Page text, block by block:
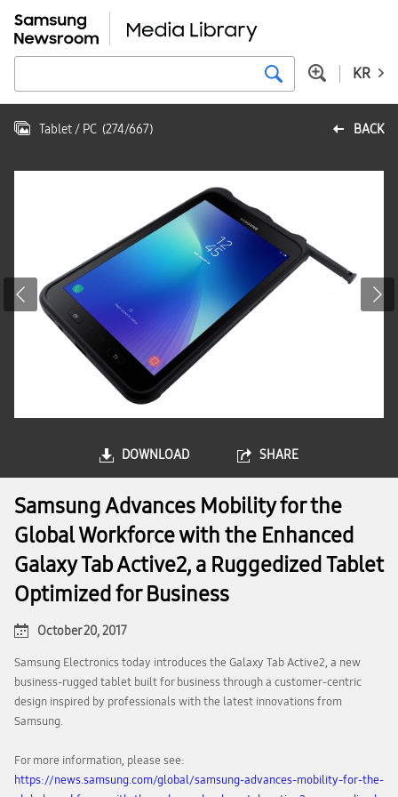
KR
BACK
Tablet / PC (274/667)
DOWNLOAD SHARE
Samsung Advances Mobility for the
Global Workforce with the Enhanced
Galaxy Tab Active2, a Ruggedized Tablet
Optimized for Business
October 20, 2017
Samsung Electronics today introduces the Galaxy Tab Active2, a new
business-rugged tablet built for business through a customer-centric
design inspired by professionals with the latest innovations from
Samsung.
For more information, please see:
https://news.samsung.com/global/samsung-advances-mobility-for-the-